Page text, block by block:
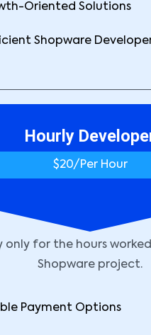
Oriented Solutions
Shopware
Hourly
$20/ Per Hour
only for the hours
Shopware project.
Payment Options